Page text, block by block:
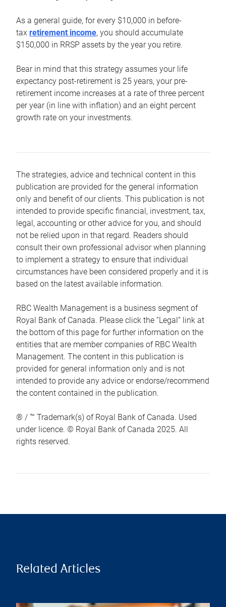
As a general guide, for every $10,000 in before-
tax retirement income, you should accumulate
$150,000 in RRSP assets by the year you retire.
Bear in mind that this strategy assumes your life
expectancy post-retirement is 25 years, your pre-
retirement income increases at a rate of three percent
per year (in line with inflation) and an eight percent
growth rate on your investments.
The strategies, advice and technical content in this
publication are provided for the general information
only and benefit of our clients. This publication is not
intended to provide specific financial, investment, tax,
legal, accounting or other advice for you, and should
not be relied upon in that regard. Readers should
consult their own professional advisor when planning
to implement a strategy to ensure that individual
circumstances have been considered properly and it is
based on the latest available information.
RBC Wealth Management is a business segment of
Royal Bank of Canada. Please click the “Legal” link at
the bottom of this page for further information on the
entities that are member companies of RBC Wealth
Management. The content in this publication is
provided for general information only and is not
intended to provide any advice or endorse/recommend
the content contained in the publication.
® / ™ Trademark(s) of Royal Bank of Canada. Used
under licence. © Royal Bank of Canada 2025. All
rights reserved.
Related Articles